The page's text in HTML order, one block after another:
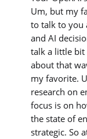
Um, but my
to talk to you
and AI
talk a little
about that
my favorite.
research on
focus is on
the state of
strategic. So